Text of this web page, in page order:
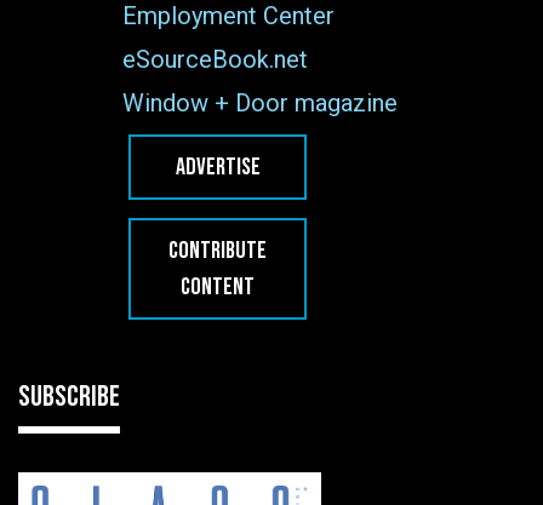
Employment Center
eSourceBook.net
Window + Door magazine
ADVERTISE
CONTRIBUTE
CONTENT
SUBSCRIBE